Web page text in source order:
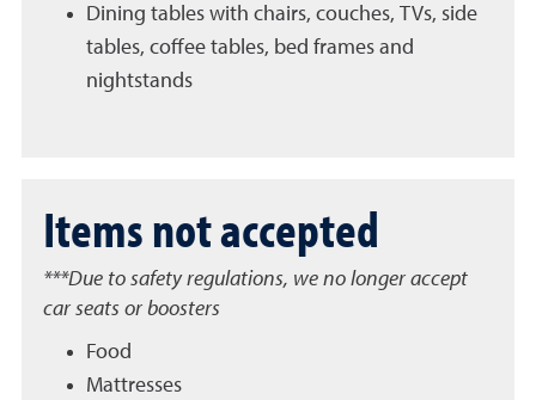
Dining tables with chairs, couches, TVs, side
tables, coffee tables, bed frames and
nightstands
Items not accepted
***Due to safety regulations, we no longer accept
car seats or boosters
Food
Mattresses